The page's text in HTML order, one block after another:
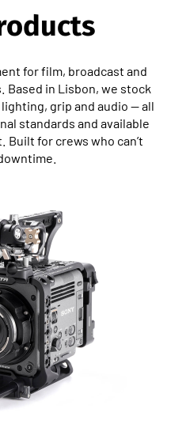
for film, broadcast and
Based in Lisbon, we stock
grip and audio — all
standards and available
Built for crews who can’t